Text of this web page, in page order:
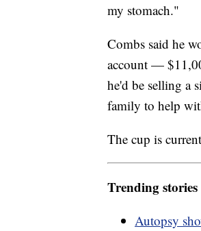
my stomach."
Combs said he
account —
he'd be selling a
family to help
The cup is
Trending
Autopsy